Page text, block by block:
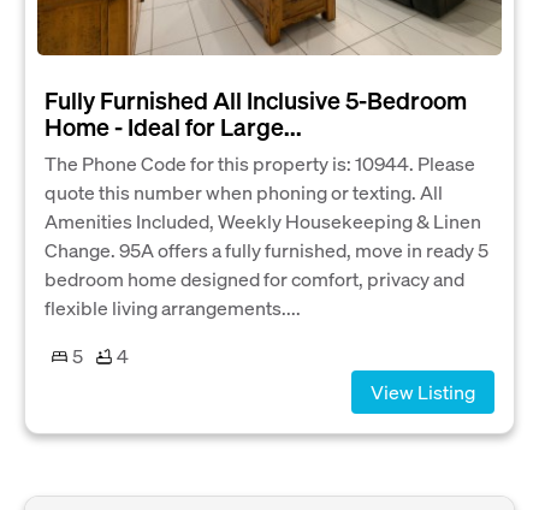
Fully Furnished All Inclusive 5‑Bedroom
Home - Ideal for Large...
The Phone Code for this property is: 10944. Please
quote this number when phoning or texting. All
Amenities Included, Weekly Housekeeping & Linen
Change. 95A offers a fully furnished, move in ready 5
bedroom home designed for comfort, privacy and
flexible living arrangements....
5
4
View Listing